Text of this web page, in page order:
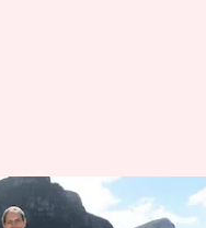
Cup final: